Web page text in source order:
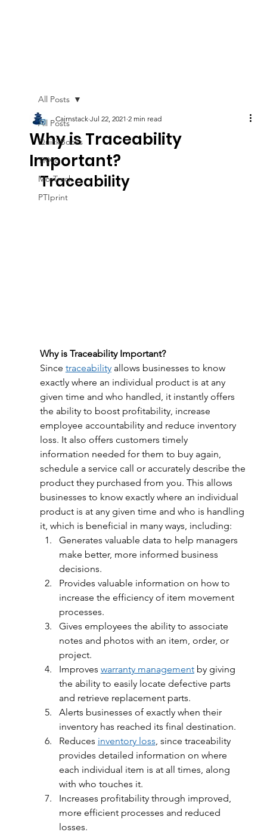
All Posts
QuickBooks
TRXio
MorTrack
PTIprint
All Posts
Why is Traceability
Important?
Cairnstack Jul 22, 2021 2 min read
Traceability
Why is Traceability Important?
Since traceability allows businesses to know
exactly where an individual product is at any
given time and who handled, it instantly offers
the ability to boost profitability, increase
employee accountability and reduce inventory
loss. It also offers customers timely
information needed for them to buy again,
schedule a service call or accurately describe the
product they purchased from you. This allows
businesses to know exactly where an individual
product is at any given time and who is handling
it, which is beneficial in many ways, including:
Generates valuable data to help managers
make better, more informed business
decisions.
Provides valuable information on how to
increase the efficiency of item movement
processes.
Gives employees the ability to associate
notes and photos with an item, order, or
project.
Improves warranty management by giving
the ability to easily locate defective parts
and retrieve replacement parts.
Alerts businesses of exactly when their
inventory has reached its final destination.
Reduces inventory loss, since traceability
provides detailed information on where
each individual item is at all times, along
with who touches it.
Increases profitability through improved,
more efficient processes and reduced
losses.